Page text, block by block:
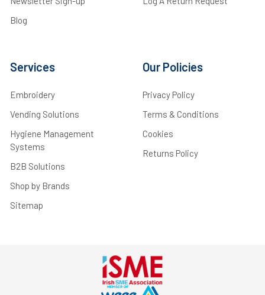
Blog
Services
Embroidery
Vending Solutions
Hygiene Management
Systems
B2B Solutions
Shop by Brands
Sitemap
Our Policies
Privacy Policy
Terms & Conditions
Cookies
Returns Policy